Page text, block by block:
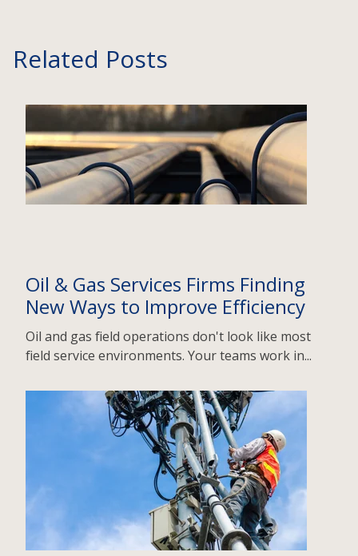
Related Posts
Oil & Gas Services Firms Finding
New Ways to Improve Efficiency
Oil and gas field operations don't look like most
field service environments. Your teams work in...